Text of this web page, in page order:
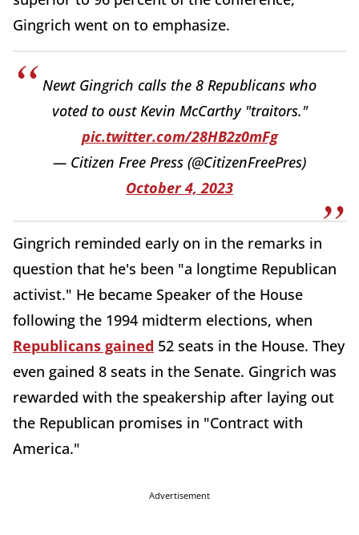
Gingrich went on to emphasize.
Newt Gingrich calls the 8 Republicans who
voted to oust Kevin McCarthy "traitors."
pic.twitter.com/28HB2z0mFg
— Citizen Free Press (@CitizenFreePres)
October 4, 2023
Gingrich reminded early on in the remarks in
question that he's been "a longtime Republican
activist." He became Speaker of the House
following the 1994 midterm elections, when
Republicans gained 52 seats in the House. They
even gained 8 seats in the Senate. Gingrich was
rewarded with the speakership after laying out
the Republican promises in "Contract with
America."
Advertisement